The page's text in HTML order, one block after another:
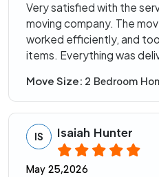
Very satisfied with the
moving company. The
worked efficiently, and
items. Everything was
Move Size: 2 Bedroom
IS Isaiah Hunter
May 25,2026